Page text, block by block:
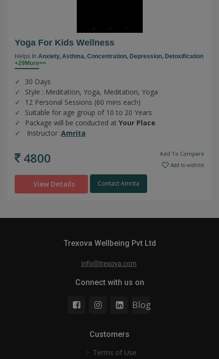
Yoga For Kids Wellness
Helps In Anxiety, Asthma, Concentration, Depression, Detoxification
+29More>>
30 Days
Style : Meditation, Yoga, Meditation, Yoga
12 Personal Sessions (60 mins each)
Suitable for age group of 10 to 20 Years
Package will be conducted at Your Place
Instructor :Amrita
4800 Add To Compare
Add to wishlist
View Details Contact Amrita
Trexova Wellbeing Pvt Ltd
Connect with us on
Blog
Customers
Terms of Use